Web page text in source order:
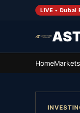
LIVE •
HomeMarkets